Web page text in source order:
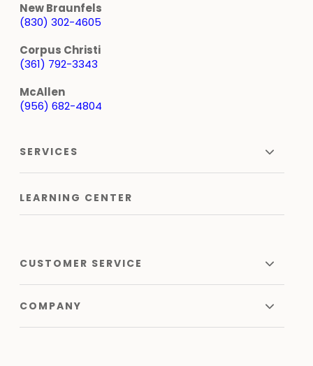
New Braunfels
(830) 302-4605
Corpus Christi
(361) 792-3343
McAllen
(956) 682-4804
SERVICES
LEARNING CENTER
CUSTOMER SERVICE
COMPANY